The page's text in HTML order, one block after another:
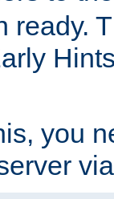
ready.
you
via